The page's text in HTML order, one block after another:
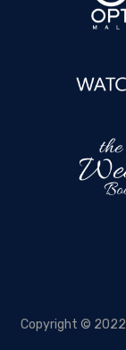
Copyright © 2022